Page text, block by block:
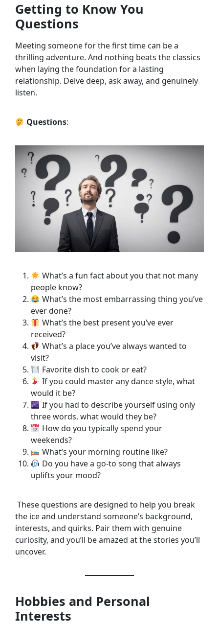
Getting to Know You
Questions
Meeting someone for the first time can be a
thrilling adventure. And nothing beats the classics
when laying the foundation for a lasting
relationship. Delve deep, ask away, and genuinely
listen.
Questions:
What’s a fun fact about you that not many
people know?
What’s the most embarrassing thing you’ve
ever done?
What’s the best present you’ve ever
received?
What’s a place you’ve always wanted to
visit?
Favorite dish to cook or eat?
If you could master any dance style, what
would it be?
If you had to describe yourself using only
three words, what would they be?
How do you typically spend your
weekends?
What’s your morning routine like?
Do you have a go-to song that always
uplifts your mood?
These questions are designed to help you break
the ice and understand someone’s background,
interests, and quirks. Pair them with genuine
curiosity, and you’ll be amazed at the stories you’ll
uncover.
Hobbies and Personal
Interests